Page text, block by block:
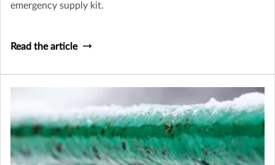
emergency supply kit.
Read the article